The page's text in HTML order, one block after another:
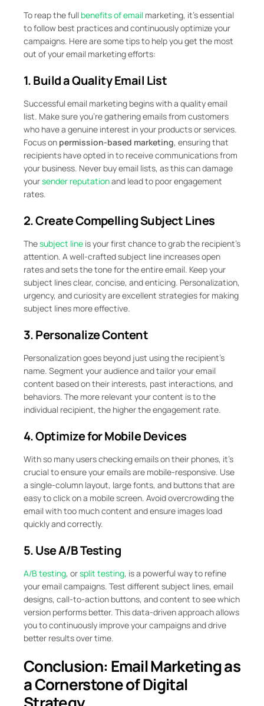
To reap the full benefits of email marketing, it’s essential
to follow best practices and continuously optimize your
campaigns. Here are some tips to help you get the most
out of your email marketing efforts:
1. Build a Quality Email List
Successful email marketing begins with a quality email
list. Make sure you’re gathering emails from customers
who have a genuine interest in your products or services.
Focus on permission-based marketing, ensuring that
recipients have opted in to receive communications from
your business. Never buy email lists, as this can damage
yoursender reputationand lead to poor engagement
rates.
2. Create Compelling Subject Lines
Thesubject line is your first chance to grab the recipient’s
attention. A well-crafted subject line increases open
rates and sets the tone for the entire email. Keep your
subject lines clear, concise, and enticing. Personalization,
urgency, and curiosity are excellent strategies for making
subject lines more effective.
3. Personalize Content
Personalization goes beyond just using the recipient’s
name. Segment your audience and tailor your email
content based on their interests, past interactions, and
behaviors. The more relevant your content is to the
individual recipient, the higher the engagement rate.
4. Optimize for Mobile Devices
With so many users checking emails on their phones, it’s
crucial to ensure your emails are mobile-responsive. Use
a single-column layout, large fonts, and buttons that are
easy to click on a mobile screen. Avoid overcrowding the
email with too much content and ensure images load
quickly and correctly.
5. Use A/B Testing
A/B testing, orsplit testing, is a powerful way to refine
your email campaigns. Test different subject lines, email
designs, call-to-action buttons, and content to see which
version performs better. This data-driven approach allows
you to continuously improve your campaigns and drive
better results over time.
Conclusion: Email Marketing as
a Cornerstone of Digital